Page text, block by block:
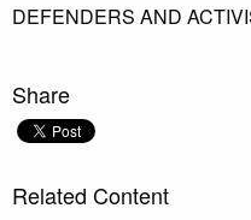
DEFENDERS AND
Share
Related Content